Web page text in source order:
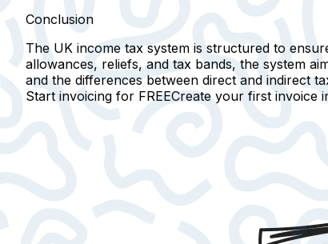
Conclusion
The UK income tax system is structured to
allowances, reliefs, and tax bands, the system
and the differences between direct and indirect
Start invoicing for FREECreate your first invoice